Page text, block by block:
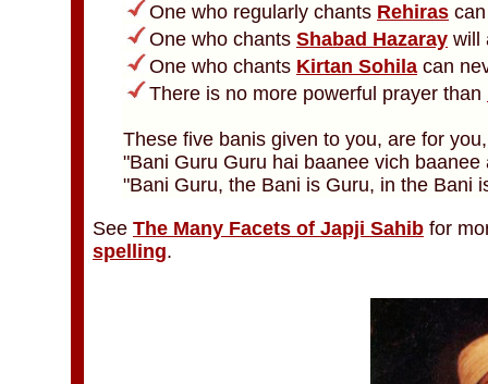
One who regularly chants Rehiras
One who chants Shabad Hazaray will
One who chants Kirtan Sohila can
There is no more powerful prayer than
These five banis given to you, are for
"Bani Guru Guru hai baanee vich baanee
"Bani Guru, the Bani is Guru, in the Bani
See The Many Facets of Japji Sahib for
spelling.